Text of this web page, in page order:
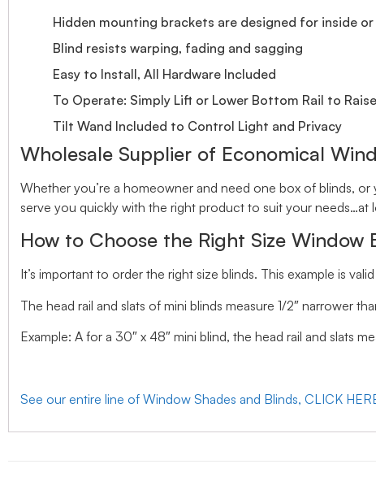
Hidden mounting brackets are designed for inside
Blind resists warping, fading and sagging
Easy to Install, All Hardware Included
To Operate: Simply Lift or Lower Bottom Rail to
Tilt Wand Included to Control Light and Privacy
Wholesale Supplier of Economical
Whether you’re a homeowner and need one box of blinds,
serve you quickly with the right product to suit your needs…at
How to Choose the Right Size Window
It’s important to order the right size blinds. This example is
The head rail and slats of mini blinds measure 1/2″ narrower
Example: A for a 30″ x 48″ mini blind, the head rail and slats
See our entire line of Window Shades and Blinds, CLICK